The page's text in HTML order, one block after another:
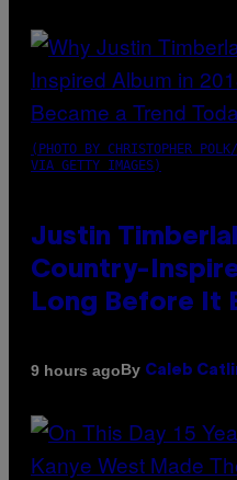
(PHOTO BY CHRISTOPHER
VIA GETTY IMAGES)
Justin
Country-
Long Before It
9 hours agoBy Caleb